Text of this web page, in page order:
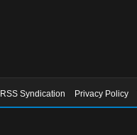
RSS Syndication Privacy Policy